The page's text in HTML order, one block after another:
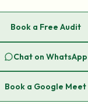
Book a Free Audit
Chat on WhatsApp
Book a Google Meet